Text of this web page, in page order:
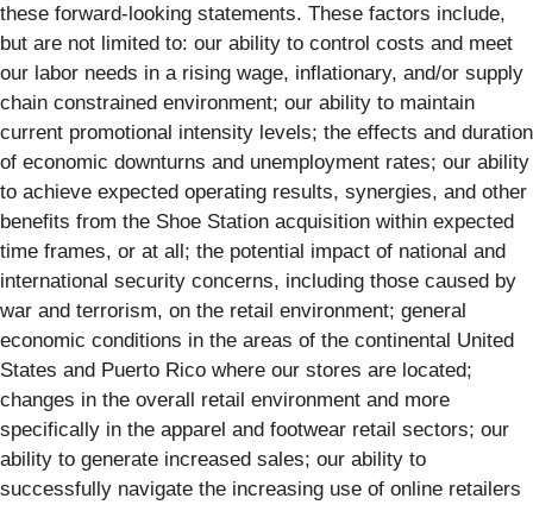
these forward-looking statements. These factors include,
but are not limited to: our ability to control costs and meet
our labor needs in a rising wage, inflationary, and/or supply
chain constrained environment; our ability to maintain
current promotional intensity levels; the effects and duration
of economic downturns and unemployment rates; our ability
to achieve expected operating results, synergies, and other
benefits from the Shoe Station acquisition within expected
time frames, or at all; the potential impact of national and
international security concerns, including those caused by
war and terrorism, on the retail environment; general
economic conditions in the areas of the continental United
States and Puerto Rico where our stores are located;
changes in the overall retail environment and more
specifically in the apparel and footwear retail sectors; our
ability to generate increased sales; our ability to
successfully navigate the increasing use of online retailers